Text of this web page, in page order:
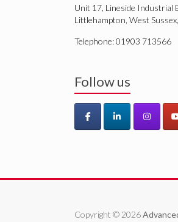
Unit 17, Lineside Industrial
Littlehampton, West
Telephone: 01903 713566
Follow us
Copyright © 2026